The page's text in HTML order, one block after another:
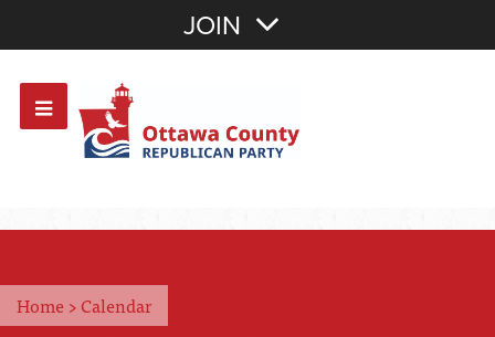
OR Sign In
JOIN
Home >Calendar